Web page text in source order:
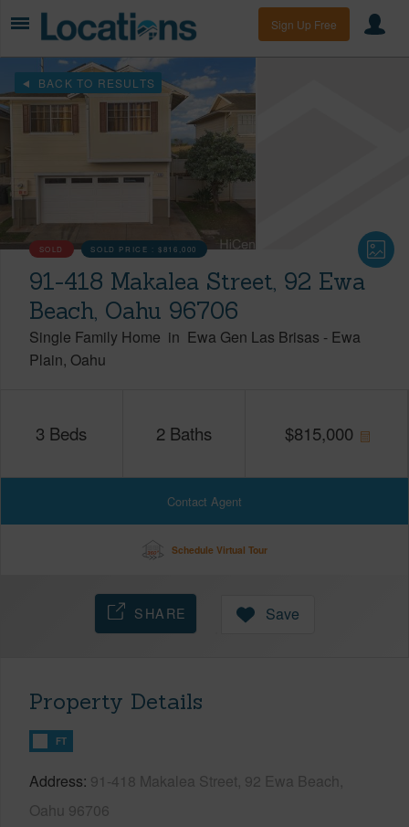
Sign Up Free
BACK TO RESULTS
SOLD SOLD PRICE :$816,000
91-418 Makalea Street, 92 Ewa
Beach, Oahu 96706
Single Family Home in Ewa Gen Las Brisas - Ewa
Plain Oahu
3 Beds 2 Baths $815,000
Contact Agent
Schedule Virtual Tour
SHARE Save
Property Details
FT
Address 91-418 Makalea Street, 92 Ewa Beach,
Oahu 96706